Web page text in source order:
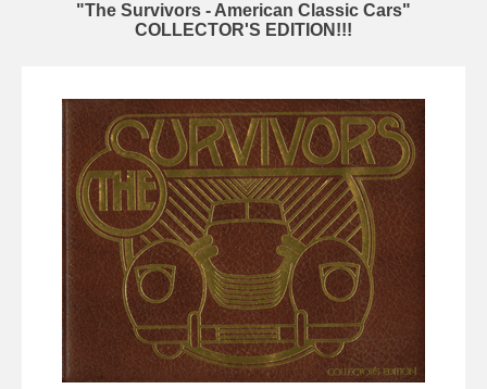
"The Survivors - American Classic Cars"
COLLECTOR'S EDITION!!!